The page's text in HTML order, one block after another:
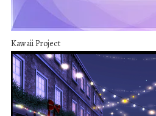
Kawaii Project